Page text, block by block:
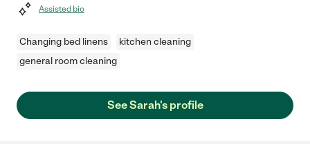
Assisted bio
Changing bed linens
kitchen cleaning
general room cleaning
See Sarah's profile